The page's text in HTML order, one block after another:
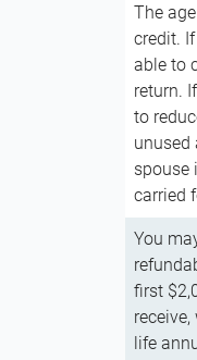
The
credit.
able to
return.
to
unused
spouse
carried
You
first
life